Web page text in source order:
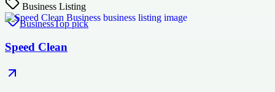
Business Listing
BusinessTop pick
Speed Clean